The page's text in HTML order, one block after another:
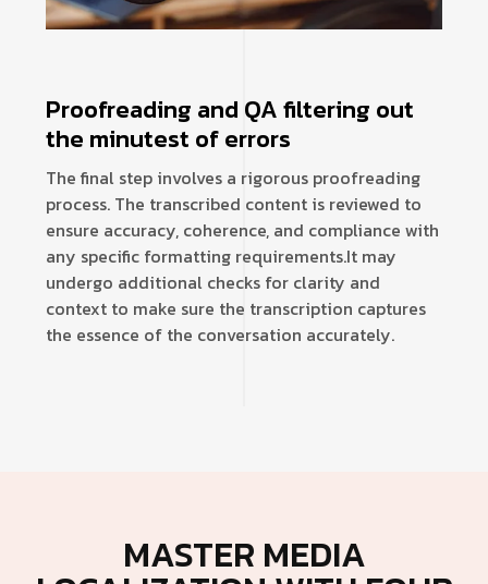
Proofreading and QA filtering out
the minutest of errors
The final step involves a rigorous proofreading
process. The transcribed content is reviewed to
ensure accuracy, coherence, and compliance with
any specific formatting requirements.It may
undergo additional checks for clarity and
context to make sure the transcription captures
the essence of the conversation accurately.
MASTER MEDIA